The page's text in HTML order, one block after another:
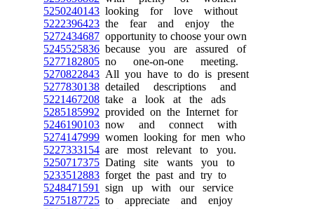
5250240143 looking for love without
5222396423 the fear and enjoy the
5272434687 opportunity to choose your own
5245525836 because you are assured of
5277182805 no one-on-one meeting.
5270822843 All you have to do is present
5277830138 detailed descriptions and
5221467208 take a look at the ads
5285185992 provided on the Internet for
5246190103 now and connect with
5274147999 women looking for men who
5227333154 are most relevant to you.
5250717375 Dating site wants you to
5233512883 forget the past and try to
5248471591
sign up with our service
5275187725 to appreciate and enjoy